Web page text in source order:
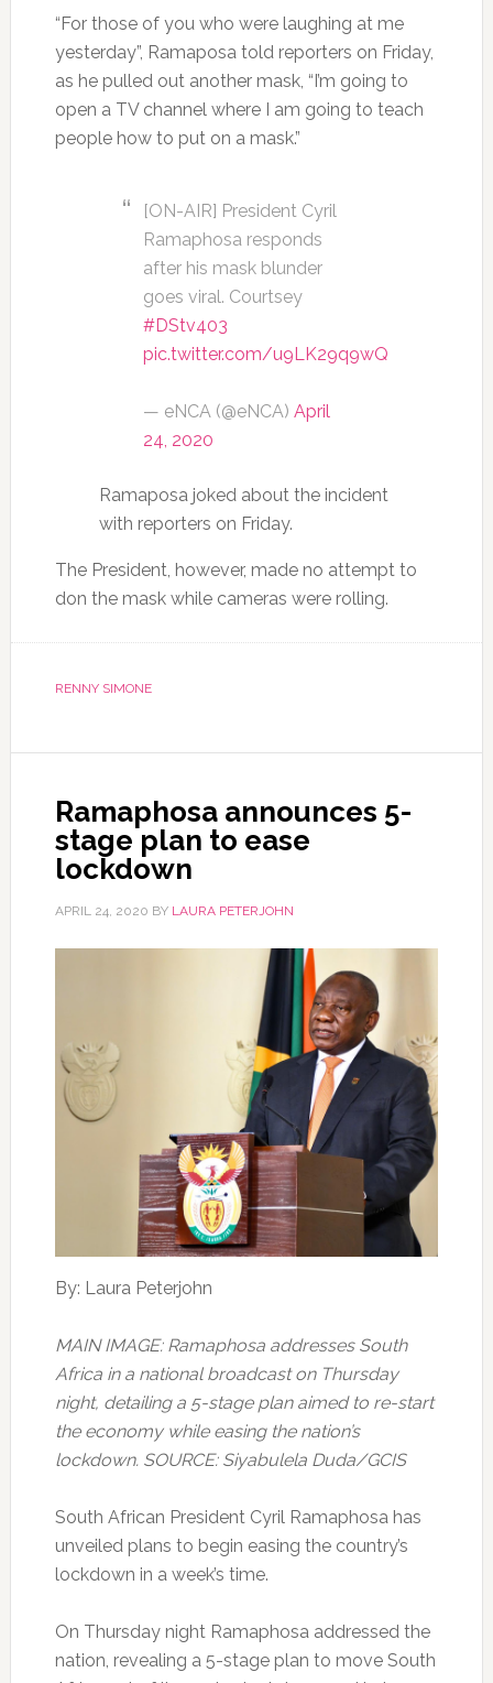
“For those of you who were laughing at me
yesterday”, Ramaposa told reporters on Friday,
as he pulled out another mask, “I’m going to
open a TV channel where I am going to teach
people how to put on a mask.”
[ON-AIR] President Cyril
Ramaphosa responds
after his mask blunder
goes viral. Courtsey
#DStv403
pic.twitter.com/u9LK29q9wQ
— eNCA (@eNCA) April
24, 2020
Ramaposa joked about the incident
with reporters on Friday.
The President, however, made no attempt to
don the mask while cameras were rolling.
RENNY SIMONE
Ramaphosa announces 5-
stage plan to ease
lockdown
APRIL 24, 2020 BY LAURA PETERJOHN
By: Laura Peterjohn
MAIN IMAGE: Ramaphosa addresses South
Africa in a national broadcast on Thursday
night, detailing a 5-stage plan aimed to re-start
the economy while easing the nation’s
lockdown. SOURCE: Siyabulela Duda/GCIS
South African President Cyril Ramaphosa has
unveiled plans to begin easing the country’s
lockdown in a week’s time.
On Thursday night Ramaphosa addressed the
nation, revealing a 5-stage plan to move South